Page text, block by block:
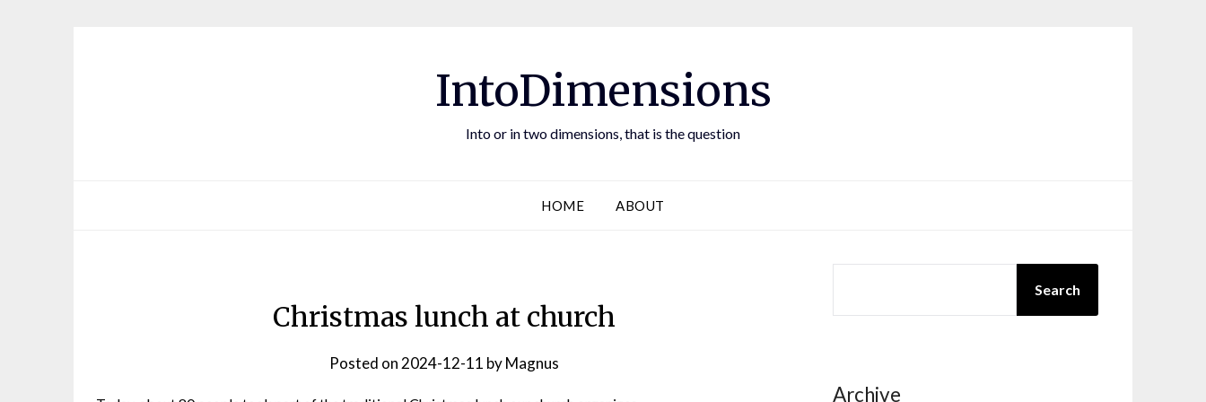
IntoDimensions
Into or in two dimensions, that is the question
HOME ABOUT
Christmas lunch at church
Posted on 2024-12-11 byMagnus
Search
Archive